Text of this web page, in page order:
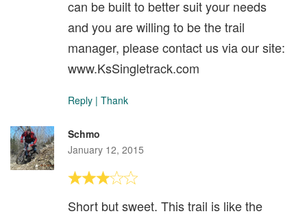
can be built to better suit your needs
and you are willing to be the trail
manager, please contact us via our site:
www.KsSingletrack.com
Reply | Thank
Schmo
January 12, 2015
Short but sweet. This trail is like the